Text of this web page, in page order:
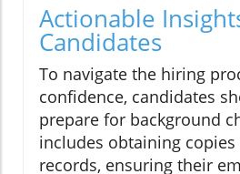
Actionable
Candidates
To navigate the hiring
confidence, candidates
prepare for background
includes obtaining
records, ensuring their